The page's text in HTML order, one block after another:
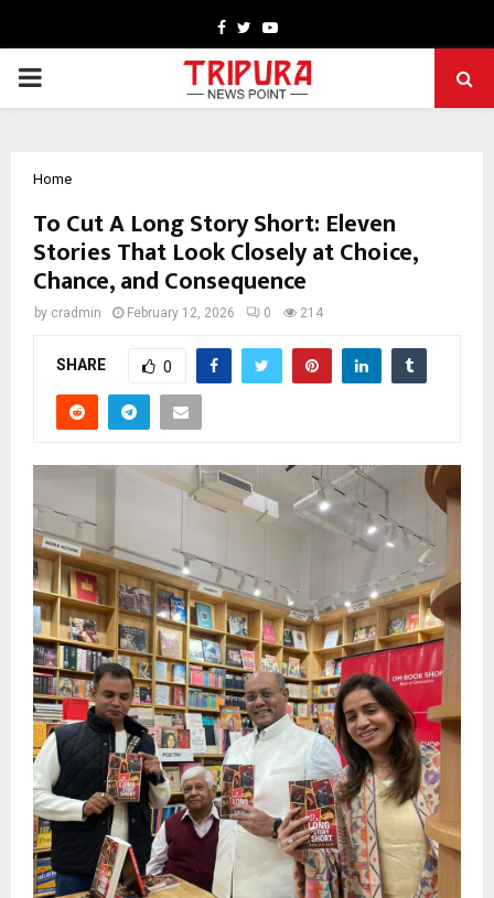
Facebook
TwitterYoutube
PRIMARY
Home
To Cut A Long Story Short: Eleven
Stories That Look Closely at Choice,
Chance, and Consequence
by cradmin February 12, 2026 0 214
SHARE 0